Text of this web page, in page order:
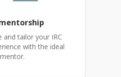
and tailor your IRC
with the ideal
mentor.